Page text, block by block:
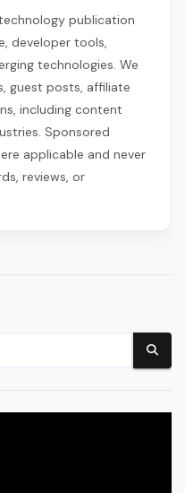
publication
developer tools,
technologies. We
guest posts, affiliate
including content
Sponsored
applicable and never
reviews, or